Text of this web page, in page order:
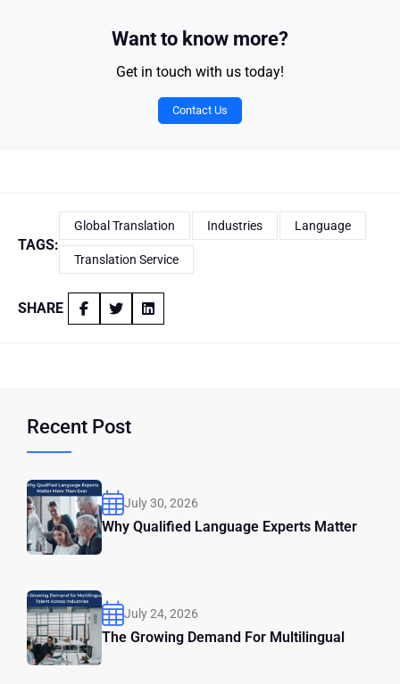
Want to know more?
Get in touch with us today!
Contact Us
TAGS:
Global Translation Industries Language
Translation Service
SHARE
Recent Post
July 30, 2026
Why Qualified Language Experts Matter
July 24, 2026
The Growing Demand For Multilingual